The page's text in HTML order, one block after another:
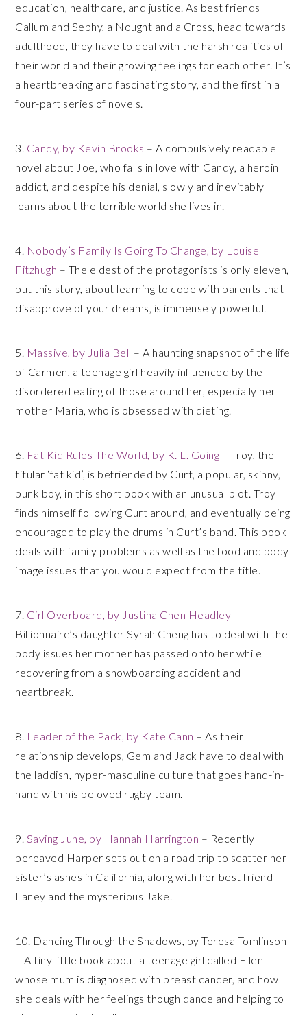
education, healthcare, and justice. As best friends
Callum and Sephy, a Nought and a Cross, head towards
adulthood, they have to deal with the harsh realities of
their world and their growing feelings for each other. It’s
a heartbreaking and fascinating story, and the first in a
four-part series of novels.
3. Candy, by Kevin Brooks – A compulsively readable
novel about Joe, who falls in love with Candy, a heroin
addict, and despite his denial, slowly and inevitably
learns about the terrible world she lives in.
4. Nobody’s Family Is Going To Change, by Louise
Fitzhugh – The eldest of the protagonists is only eleven,
but this story, about learning to cope with parents that
disapprove of your dreams, is immensely powerful.
5. Massive, by Julia Bell – A haunting snapshot of the life
of Carmen, a teenage girl heavily influenced by the
disordered eating of those around her, especially her
mother Maria, who is obsessed with dieting.
6. Fat Kid Rules The World, by K. L. Going – Troy, the
titular ‘fat kid’, is befriended by Curt, a popular, skinny,
punk boy, in this short book with an unusual plot. Troy
finds himself following Curt around, and eventually being
encouraged to play the drums in Curt’s band. This book
deals with family problems as well as the food and body
image issues that you would expect from the title.
7. Girl Overboard, by Justina Chen Headley –
Billionnaire’s daughter Syrah Cheng has to deal with the
body issues her mother has passed onto her while
recovering from a snowboarding accident and
heartbreak.
8. Leader of the Pack, by Kate Cann – As their
relationship develops, Gem and Jack have to deal with
the laddish, hyper-masculine culture that goes hand-in-
hand with his beloved rugby team.
9. Saving June, by Hannah Harrington – Recently
bereaved Harper sets out on a road trip to scatter her
sister’s ashes in California, along with her best friend
Laney and the mysterious Jake.
10. Dancing Through the Shadows, by Teresa Tomlinson
– A tiny little book about a teenage girl called Ellen
whose mum is diagnosed with breast cancer, and how
she deals with her feelings though dance and helping to